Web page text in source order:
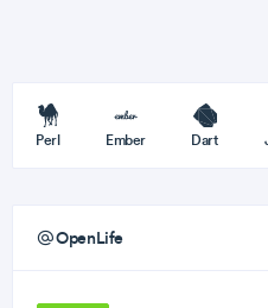
Perl Ember Dart
OpenLife